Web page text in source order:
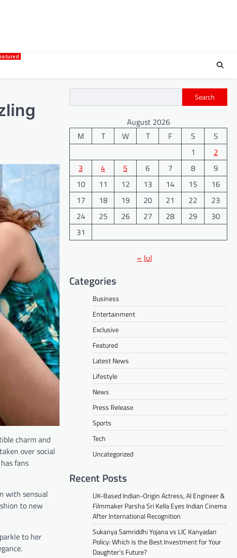
charm and
over social
fans
with sensual
to new
to her
Search
August 2026
M
T W T F S
S
1
2
3
4 5 6 7 8
9
10
11 12 13 14 15
16
17
18 19 20 21 22
23
24
25 26 27 28 29
30
31
« Jul
Categories
Business
Entertainment
Exclusive
Featured
Latest News
Lifestyle
News
Press Release
Sports
Tech
Uncategorized
Recent Posts
UK-Based Indian-Origin Actress, AI Engineer &
Filmmaker Parsha Sri Kella Eyes Indian Cinema
After International Recognition
Sukanya Samriddhi Yojana vs LIC Kanyadan
Policy: Which is the Best Investment for Your
Daughter’s Future?